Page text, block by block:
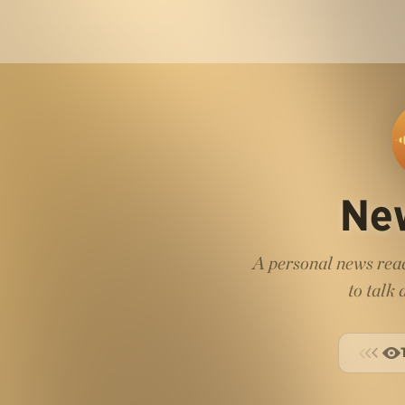
A personal news
to talk